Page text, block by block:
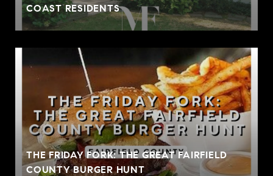
COAST RESIDENTS
THE FRIDAY FORK: THE GREAT FAIRFIELD
COUNTY BURGER HUNT